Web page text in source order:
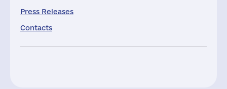
Press Releases
Contacts